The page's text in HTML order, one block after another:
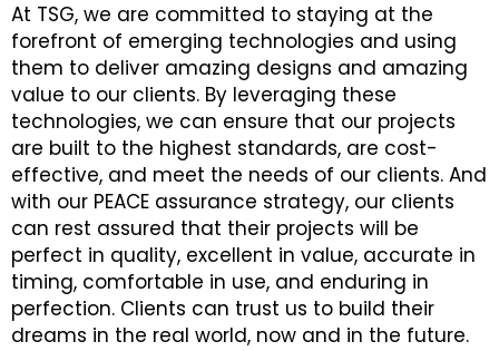
At TSG, we are committed to staying at the
forefront of emerging technologies and using
them to deliver amazing designs and amazing
value to our clients. By leveraging these
technologies, we can ensure that our projects
are built to the highest standards, are cost-
effective, and meet the needs of our clients. And
with our PEACE assurance strategy, our clients
can rest assured that their projects will be
perfect in quality, excellent in value, accurate in
timing, comfortable in use, and enduring in
perfection. Clients can trust us to build their
dreams in the real world, now and in the future.